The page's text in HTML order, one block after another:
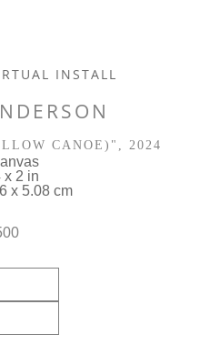
INSTALL
CANOE)" , 2024
x 2 in
x 5.08 cm